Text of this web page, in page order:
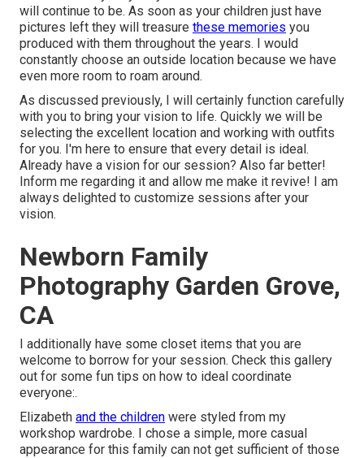
will continue to be. As soon as your children just have
pictures left they will treasure these memories you
produced with them throughout the years. I would
constantly choose an outside location because we have
even more room to roam around.
As discussed previously, I will certainly function carefully
with you to bring your vision to life. Quickly we will be
selecting the excellent location and working with outfits
for you. I'm here to ensure that every detail is ideal.
Already have a vision for our session? Also far better!
Inform me regarding it and allow me make it revive! I am
always delighted to customize sessions after your
vision.
Newborn Family
Photography Garden Grove,
CA
I additionally have some closet items that you are
welcome to borrow for your session. Check this gallery
out for some fun tips on how to ideal coordinate
everyone:.
Elizabeth and the children were styled from my
workshop wardrobe. I chose a simple, more casual
appearance for this family can not get sufficient of those